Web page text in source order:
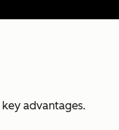
advantages.